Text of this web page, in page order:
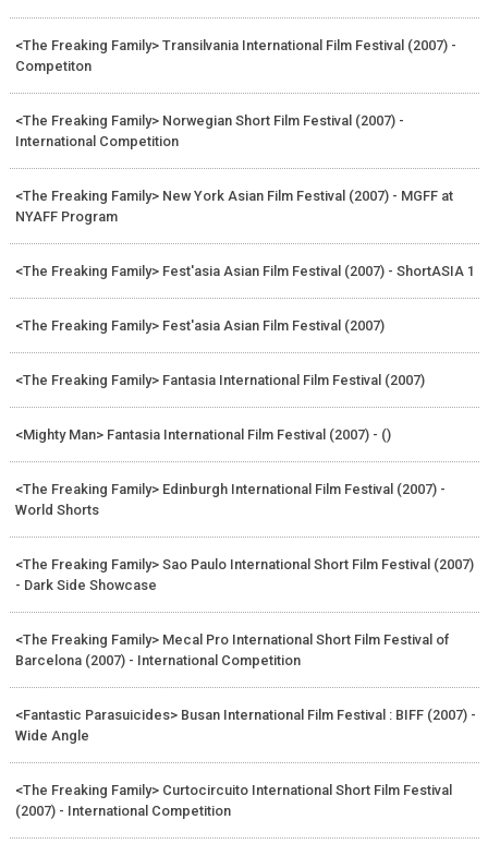
<The Freaking Family> Transilvania International Film Festival (2007) -
Competiton
<The Freaking Family> Norwegian Short Film Festival (2007) -
International Competition
<The Freaking Family> New York Asian Film Festival (2007) - MGFF at
NYAFF Program
<The Freaking Family> Fest'asia Asian Film Festival (2007) - ShortASIA 1
<The Freaking Family> Fest'asia Asian Film Festival (2007)
<The Freaking Family> Fantasia International Film Festival (2007)
<Mighty Man> Fantasia International Film Festival (2007) - ()
<The Freaking Family> Edinburgh International Film Festival (2007) -
World Shorts
<The Freaking Family> Sao Paulo International Short Film Festival (2007)
- Dark Side Showcase
<The Freaking Family> Mecal Pro International Short Film Festival of
Barcelona (2007) - International Competition
<Fantastic Parasuicides> Busan International Film Festival : BIFF (2007) -
Wide Angle
<The Freaking Family> Curtocircuito International Short Film Festival
(2007) - International Competition